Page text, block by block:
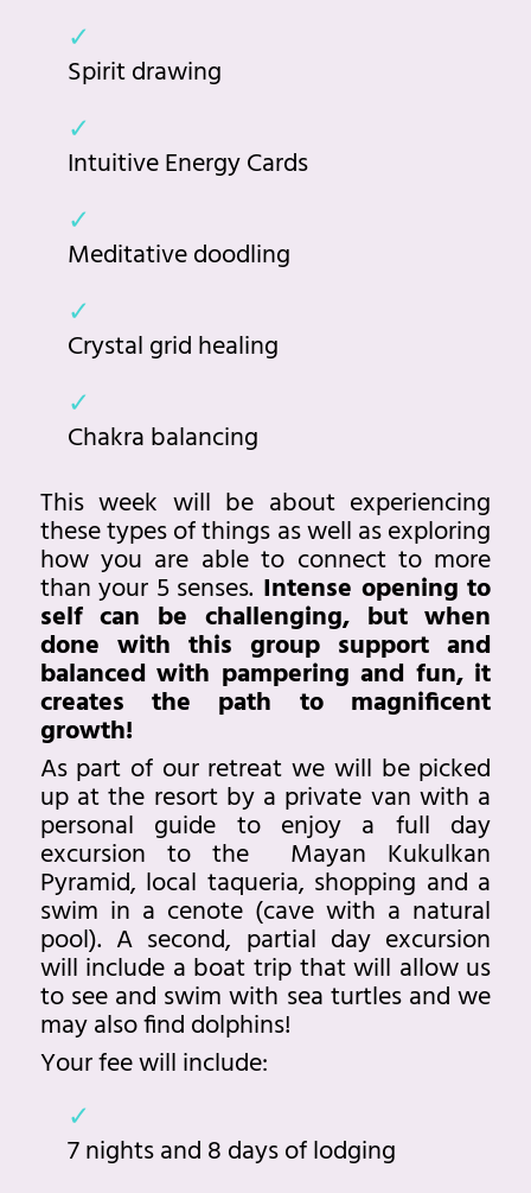
Spirit drawing
Intuitive Energy Cards
Meditative doodling
Crystal grid healing
Chakra balancing
This week will be about experiencing
these types of things as well as exploring
how you are able to connect to more
than your 5 senses. Intense opening to
self can be challenging, but when
done with this group support and
balanced with pampering and fun, it
creates the path to magnificent
growth!
As part of our retreat we will be picked
up at the resort by a private van with a
personal guide to enjoy a full day
excursion to the Mayan Kukulkan
Pyramid, local taqueria, shopping and a
swim in a cenote (cave with a natural
pool). A second, partial day excursion
will include a boat trip that will allow us
to see and swim with sea turtles and we
may also find dolphins!
Your fee will include:
7 nights and 8 days of lodging